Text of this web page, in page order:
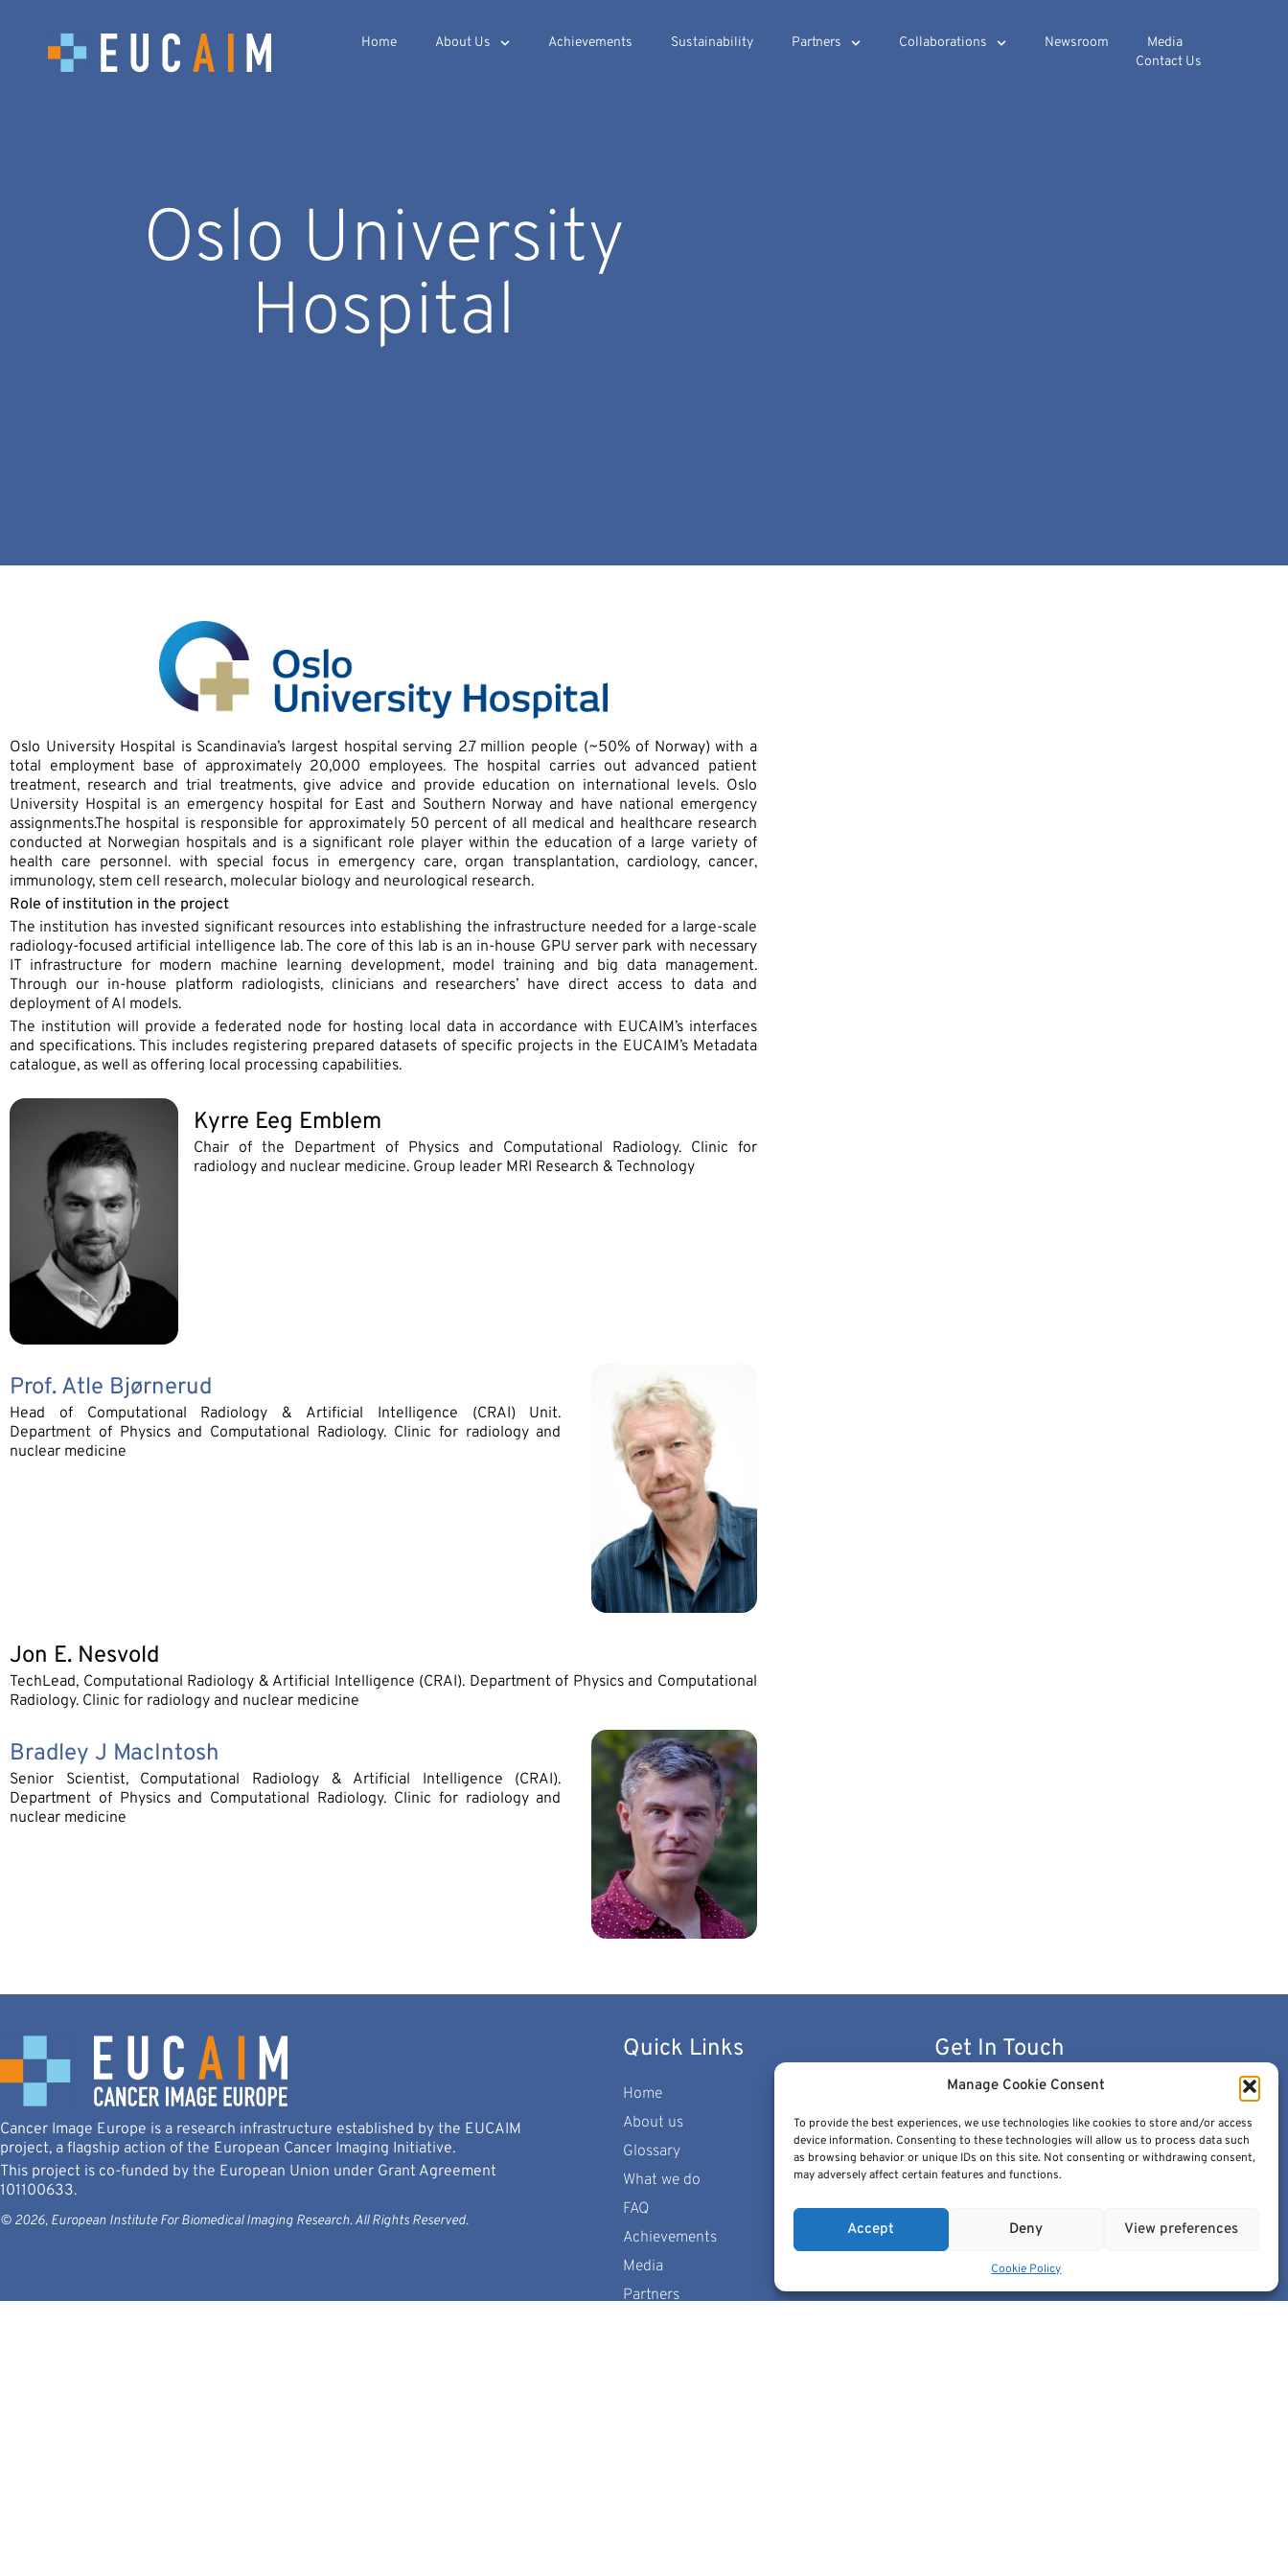
Manage Cookie Consent
To provide the best experiences, we use technologies like cookies to store and/or access
device information. Consenting to these technologies will allow us to process data such
as browsing behavior or unique IDs on this site. Not consenting or withdrawing consent,
may adversely affect certain features and functions.
Accept Deny View preferences
Cookie Policy
Home About Us Achievements Sustainability Partners Collaborations Newsroom
Media
Contact Us
Oslo University
Hospital
Oslo University Hospital is Scandinavia’s largest hospital serving 2.7 million people (~50% of Norway) with a
total employment base of approximately 20,000 employees. The hospital carries out advanced patient
treatment, research and trial treatments, give advice and provide education on international levels. Oslo
University Hospital is an emergency hospital for East and Southern Norway and have national emergency
assignments.The hospital is responsible for approximately 50 percent of all medical and healthcare research
conducted at Norwegian hospitals and is a significant role player within the education of a large variety of
health care personnel. with special focus in emergency care, organ transplantation, cardiology, cancer,
immunology, stem cell research, molecular biology and neurological research.
Role of institution in the project
The institution has invested significant resources into establishing the infrastructure needed for a large-scale
radiology-focused artificial intelligence lab. The core of this lab is an in-house GPU server park with necessary
IT infrastructure for modern machine learning development, model training and big data management.
Through our in-house platform radiologists, clinicians and researchers’ have direct access to data and
deployment of AI models.
The institution will provide a federated node for hosting local data in accordance with EUCAIM’s interfaces
and specifications. This includes registering prepared datasets of specific projects in the EUCAIM’s Metadata
catalogue, as well as offering local processing capabilities.
Kyrre Eeg Emblem
Chair of the Department of Physics and Computational Radiology. Clinic for
radiology and nuclear medicine. Group leader MRI Research & Technology
Prof. Atle Bjørnerud
Head of Computational Radiology & Artificial Intelligence (CRAI) Unit.
Department of Physics and Computational Radiology. Clinic for radiology and
nuclear medicine
Jon E. Nesvold
TechLead, Computational Radiology & Artificial Intelligence (CRAI). Department of Physics and Computational
Radiology. Clinic for radiology and nuclear medicine
Bradley J MacIntosh
Senior Scientist, Computational Radiology & Artificial Intelligence (CRAI).
Department of Physics and Computational Radiology. Clinic for radiology and
nuclear medicine
Cancer Image Europe is a research infrastructure established by the EUCAIM
project, a flagship action of the European Cancer Imaging Initiative.
This project is co-funded by the European Union under Grant Agreement
101100633.
© 2026, European Institute For Biomedical Imaging Research. All Rights Reserved.
Quick Links
Home
About us
Glossary
What we do
FAQ
Achievements
Media
Partners
Get In Touch
contact@cancerimage.eu
stakeholders@cancerimage.eu
edic@cancerimage.eu